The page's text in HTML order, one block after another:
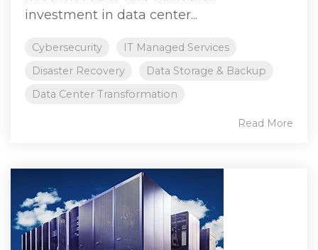
investment in data center...
Cybersecurity
IT Managed Services
Disaster Recovery
Data Storage & Backup
Data Center Transformation
Read More